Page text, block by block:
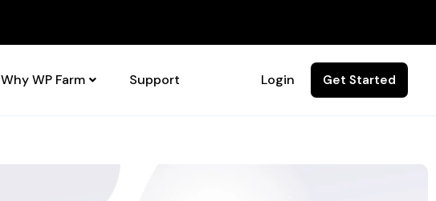
Why WP Farm Support Login Get Started